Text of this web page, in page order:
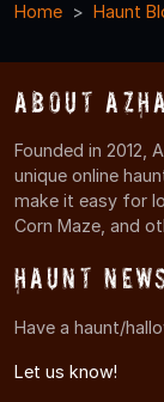
Home Haunt
About
Founded in 2012,
unique online
make it easy for
Corn Maze, and
Haunt
Have a haunt/
Let us know!